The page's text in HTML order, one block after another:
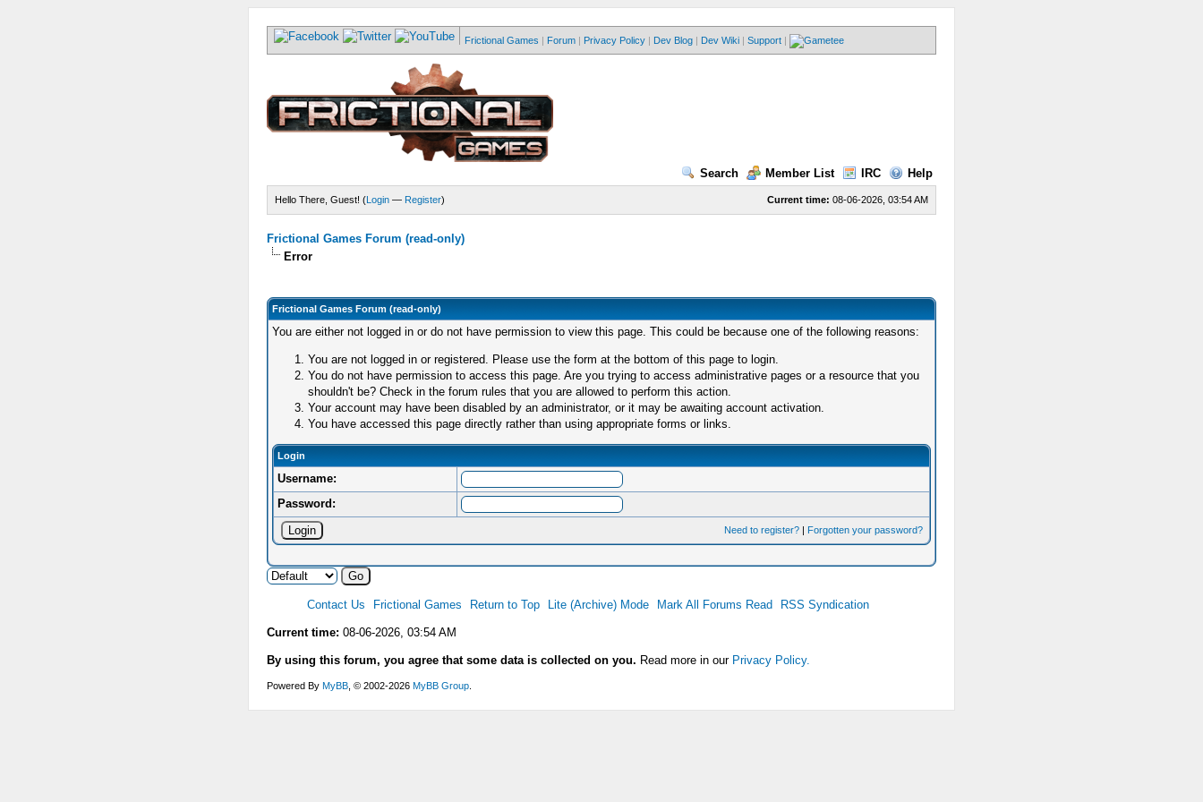
Frictional Games | Forum | Privacy Policy | Dev Blog | Dev Wiki | Support |
Search Member List IRC Help
Current time: 08-06-2026, 03:54 AM
Hello There, Guest! (Login— Register)
Frictional Games Forum (read-only)
Error
Frictional Games Forum (read-only)
You are either not logged in or do not have permission to view this page. This could be because one of the following reasons:
You are not logged in or registered. Please use the form at the bottom of this page to login.
You do not have permission to access this page. Are you trying to access administrative pages or a resource that you
shouldn't be? Check in the forum rules that you are allowed to perform this action.
Your account may have been disabled by an administrator, or it may be awaiting account activation.
You have accessed this page directly rather than using appropriate forms or links.
Login
Username:
Password:
Need to register? | Forgotten your password?
Contact Us Frictional Games Return to Top Lite (Archive) Mode Mark All Forums Read RSS Syndication
Current time: 08-06-2026, 03:54 AM
By using this forum, you agree that some data is collected on you. Read more in our Privacy Policy.
Powered By MyBB, © 2002-2026 MyBB Group.